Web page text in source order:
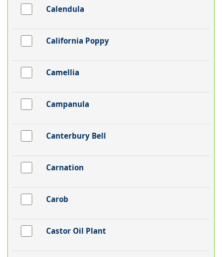
Calendula
California Poppy
Camellia
Campanula
Canterbury Bell
Carnation
Carob
Castor Oil Plant